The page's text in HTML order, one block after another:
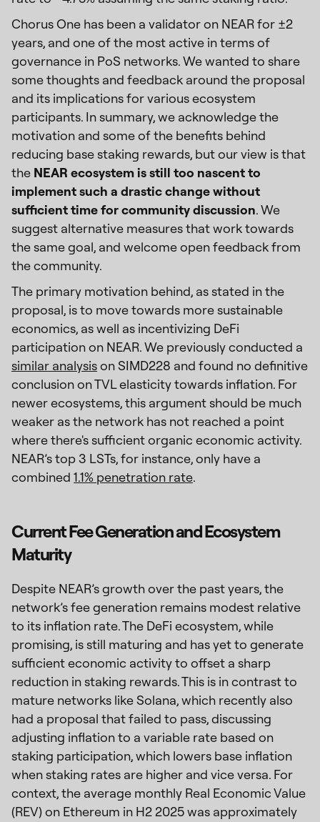
Chorus One has been a validator on NEAR for ±2
years, and one of the most active in terms of
governance in PoS networks. We wanted to share
some thoughts and feedback around the proposal
and its implications for various ecosystem
participants. In summary, we acknowledge the
motivation and some of the benefits behind
reducing base staking rewards, but our view is that
the NEAR ecosystem is still too nascent to
implement such a drastic change without
sufficient time for community discussion. We
suggest alternative measures that work towards
the same goal, and welcome open feedback from
the community.
The primary motivation behind, as stated in the
proposal, is to move towards more sustainable
economics, as well as incentivizing DeFi
participation on NEAR. We previously conducted a
similar analysison SIMD228 and found no definitive
conclusion on TVL elasticity towards inflation. For
newer ecosystems, this argument should be much
weaker as the network has not reached a point
where there's sufficient organic economic activity.
NEAR’s top 3 LSTs, for instance, only have a
combined 1.1% penetration rate.
Current Fee Generation and Ecosystem
Maturity
Despite NEAR’s growth over the past years, the
network’s fee generation remains modest relative
to its inflation rate. The DeFi ecosystem, while
promising, is still maturing and has yet to generate
sufficient economic activity to offset a sharp
reduction in staking rewards. This is in contrast to
mature networks like Solana, which recently also
had a proposal that failed to pass, discussing
adjusting inflation to a variable rate based on
staking participation, which lowers base inflation
when staking rates are higher and vice versa. For
context, the average monthly Real Economic Value
(REV) on Ethereum in H2 2025 was approximately